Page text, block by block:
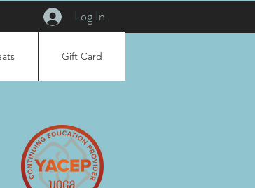
Log In
Gift Card